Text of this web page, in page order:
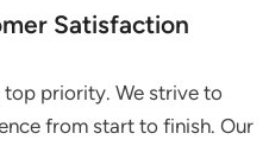
Satisfaction
priority. We strive to
from start to finish. Our